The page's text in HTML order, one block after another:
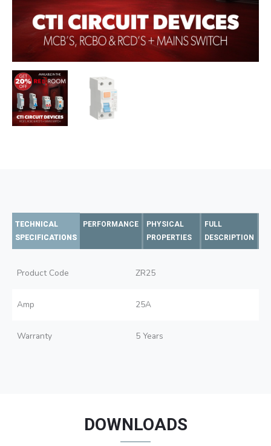
TECHNICAL
SPECIFICATIONS
PERFORMANCE
PHYSICAL
PROPERTIES
FULL
DESCRIPTION
Product Code ZR25
Amp 25A
Warranty 5 Years
DOWNLOADS